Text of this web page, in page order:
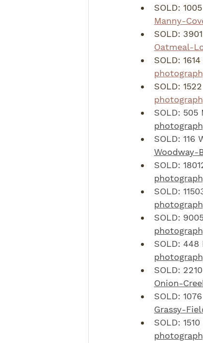
SOLD:
Manny-
SOLD:
Oatmeal-
SOLD:
SOLD:
SOLD:
SOLD: 116
Woodway-
SOLD:
SOLD:
SOLD:
SOLD: 448
SOLD:
Onion-
SOLD:
Grassy-
SOLD: